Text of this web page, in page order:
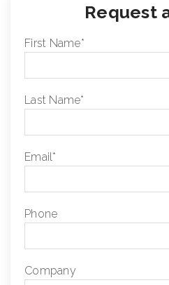
Request
First Name*
Last Name*
Email*
Phone
Company